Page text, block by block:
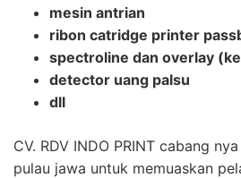
mesin antrian
ribon catridge printer
spectroline dan overlay
detector uang palsu
dll
CV. RDV INDO PRINT cabang
pulau jawa untuk memuaskan